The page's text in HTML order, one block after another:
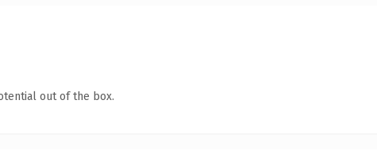
out of the box.